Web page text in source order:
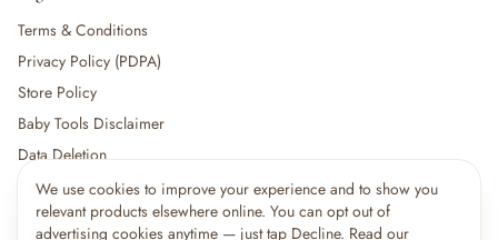
We use cookies to improve your experience and to show you
relevant products elsewhere online. You can opt out of
advertising cookies anytime — just tap Decline. Read our
Terms & Conditions
Privacy Policy (PDPA)
Store Policy
Baby Tools Disclaimer
Data Deletion
For partners:Become a Vendor·Vendor Login·Partner Login